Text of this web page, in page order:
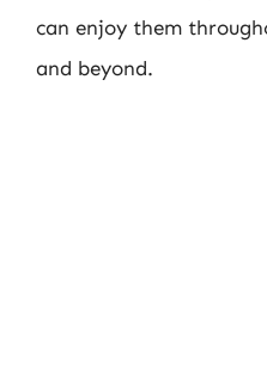
can enjoy them
and beyond.